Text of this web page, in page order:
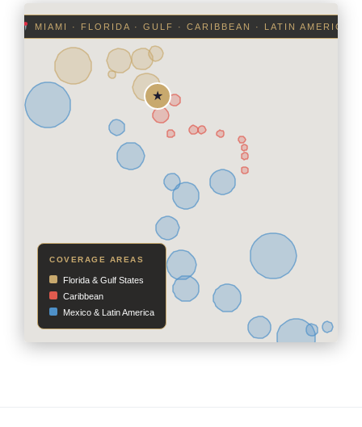
COVERAGE AREAS
Florida & Gulf States
Caribbean
Mexico & Latin America
MIAMI · FLORIDA · GULF · CARIBBEAN · LATIN AMERICA